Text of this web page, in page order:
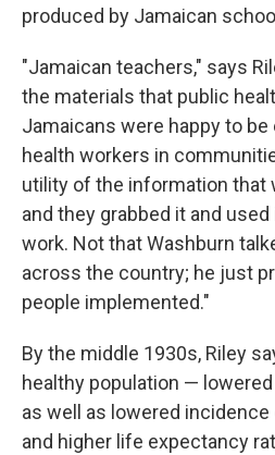
produced by Jamaican
"Jamaican teachers," says
the materials that public
Jamaicans were happy to
health workers in
utility of the information that
and they grabbed it and
work. Not that Washburn
across the country; he just
people implemented."
By the middle 1930s, Riley
healthy population —
as well as lowered
and higher life expectancy